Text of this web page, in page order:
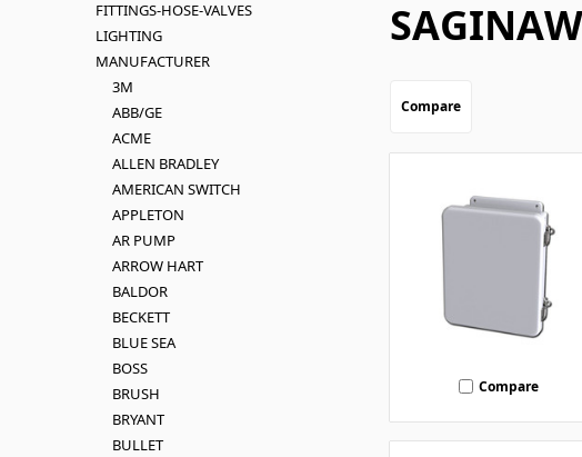
SAGINAW
FITTINGS-HOSE-VALVES
LIGHTING
MANUFACTURER
3M
ABB/GE
ACME
ALLEN BRADLEY
AMERICAN SWITCH
APPLETON
AR PUMP
ARROW HART
BALDOR
BECKETT
BLUE SEA
BOSS
BRUSH
BRYANT
BULLET
Compare
Compare